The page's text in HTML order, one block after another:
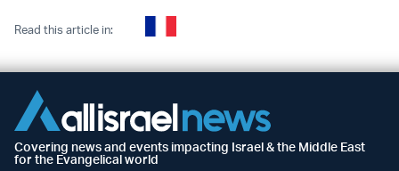
Read this article in:
Covering news and events impacting Israel & the Middle East
for the Evangelical world